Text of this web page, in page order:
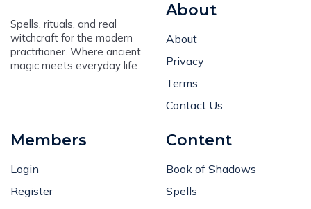
Spells, rituals, and real
witchcraft for the modern
practitioner. Where ancient
magic meets everyday life.
About
About
Privacy
Terms
Contact Us
Members
Login
Register
Content
Book of Shadows
Spells